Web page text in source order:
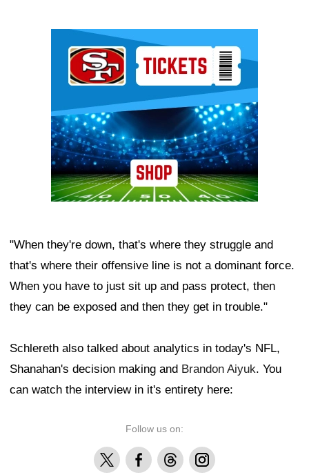
"When they're down, that's where they struggle and
that's where their offensive line is not a dominant force.
When you have to just sit up and pass protect, then
they can be exposed and then they get in trouble."
Schlereth also talked about analytics in today's NFL,
Shanahan's decision making and Brandon Aiyuk. You
can watch the interview in it's entirety here:
Follow us on:
X FacebookThreadsInstagram